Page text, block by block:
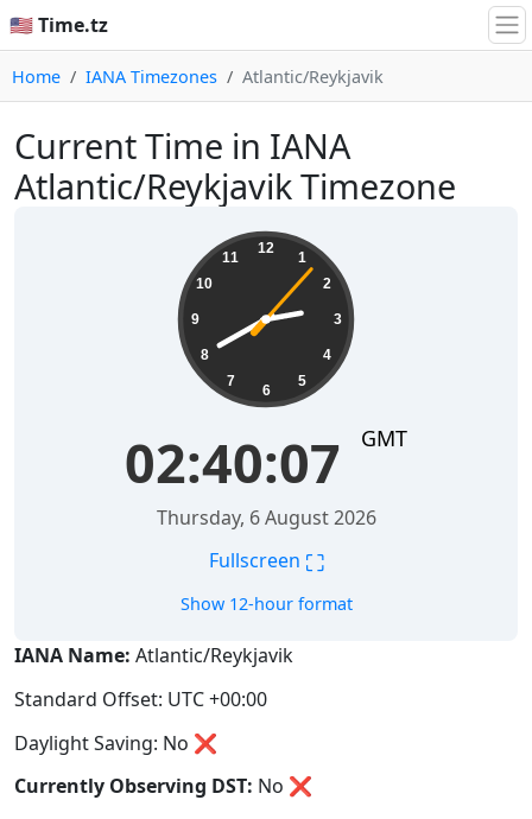
🇺🇸 Time.tz
Home IANA Timezones Atlantic/Reykjavik
Current Time in IANA
Atlantic/Reykjavik Timezone
12
1
2
3
4
5
6
7
8
9
10
11
02:40:08 GMT
Thursday, 6 August 2026
Fullscreen ⛶
Show 12-hour format
IANA Name: Atlantic/Reykjavik
Standard Offset: UTC +00:00
Daylight Saving: No ❌
Currently Observing DST: No ❌